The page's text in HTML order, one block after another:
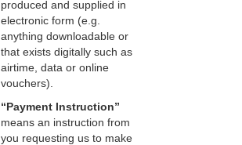
produced and supplied in
electronic form (e.g.
anything downloadable or
that exists digitally such as
airtime, data or online
vouchers).
“Payment Instruction”
means an instruction from
you requesting us to make